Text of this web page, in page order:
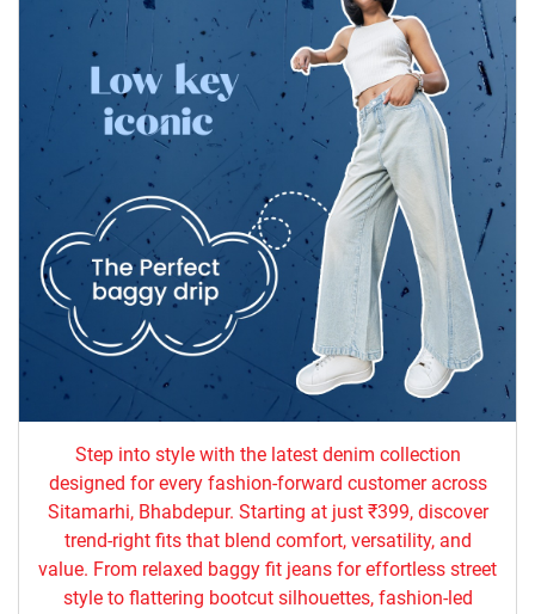
Step into style with the latest denim collection
designed for every fashion-forward customer across
Sitamarhi, Bhabdepur. Starting at just ₹399, discover
trend-right fits that blend comfort, versatility, and
value. From relaxed baggy fit jeans for effortless street
style to flattering bootcut silhouettes, fashion-led